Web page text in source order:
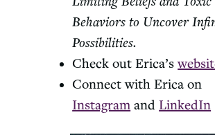
Behaviors to Uncover
Possibilities.
Check out Erica’s
Connect with Erica on
Instagram andLinkedIn